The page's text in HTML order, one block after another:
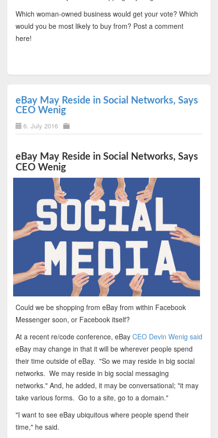
Which woman-owned business would get your vote? Which
would you be most likely to buy from? Post a comment
here!
eBay May Reside in Social Networks, Says
CEO Wenig
6. July 2016
eBay May Reside in Social Networks, Says
CEO Wenig
Could we be shopping from eBay from within Facebook
Messenger soon, or Facebook itself?
At a recent re/code conference, eBay CEO Devin Wenig said
eBay may change in that it will be wherever people spend
their time outside of eBay. "So we may reside in big social
networks. We may reside in big social messaging
networks." And, he added, it may be conversational; "it may
take various forms. Go to a site, go to a domain."
"I want to see eBay ubiquitous where people spend their
time," he said.